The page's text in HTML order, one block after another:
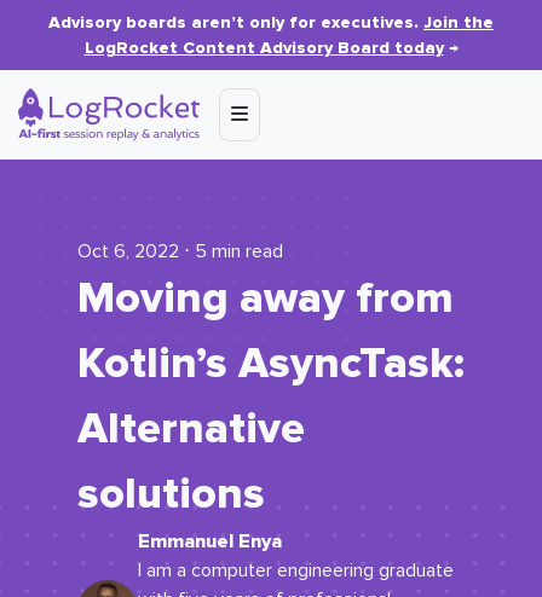
Advisory boards aren’t only for executives. Join the
LogRocket Content Advisory Board today→
Oct 6, 2022 ⋅ 5 min read
Moving away from
Kotlin’s AsyncTask:
Alternative
solutions
Emmanuel Enya
I am a computer engineering graduate